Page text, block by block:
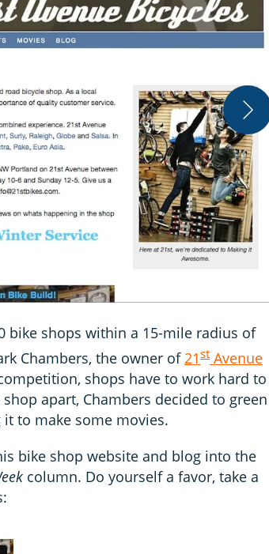
bike shops within a 15-mile radius of
Chambers, the owner of 21st Avenue
shops have to work hard to
apart, Chambers decided to green
it to make some movies.
bike shop website and blog into the
column. Do yourself a favor, take a